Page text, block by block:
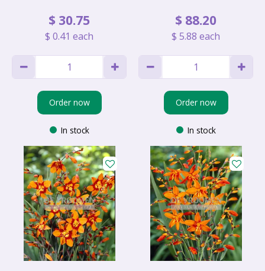
$ 30.75
$ 0.41 each
Order now
In stock
$ 88.20
$ 5.88 each
Order now
In stock